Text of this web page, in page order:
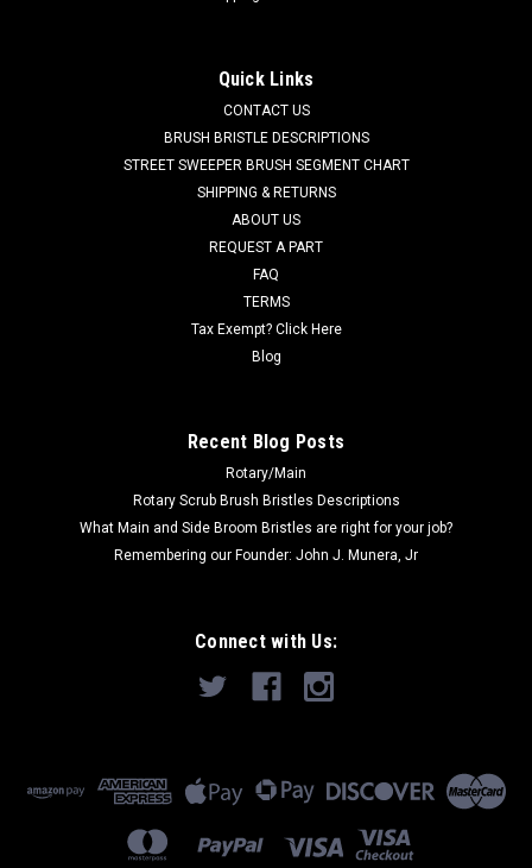
Nilfisk, Kent, Advance
AD 56376365 24V, 14.2A, 2-Stage By-Pass type Vacuum
Convertamatic 17B, Convertamatic 20B, Convertamatic 21B,
Convertamatic 26B, Convertamatic 260B,...
ADD TO CART
Quick Links
CONTACT US
BRUSH BRISTLE DESCRIPTIONS
STREET SWEEPER BRUSH SEGMENT CHART
SHIPPING & RETURNS
ABOUT US
REQUEST A PART
FAQ
TERMS
Tax Exempt? Click Here
Blog
Recent Blog Posts
Rotary/Main
Rotary Scrub Brush Bristles Descriptions
What Main and Side Broom Bristles are right for your job?
Remembering our Founder: John J. Munera, Jr
Connect with Us: